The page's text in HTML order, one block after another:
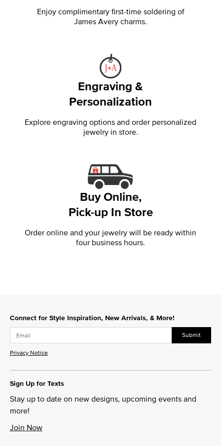
Enjoy complimentary first-time soldering of
James Avery charms.
Engraving &
Personalization
Explore engraving options and order personalized
jewelry in store.
Buy Online,
Pick-up In Store
Order online and your jewelry will be ready within
four business hours.
Connect for Style Inspiration, New Arrivals, & More!
Submit
Privacy Notice
Sign Up for Texts
Stay up to date on new designs, upcoming events and
more!
Join Now